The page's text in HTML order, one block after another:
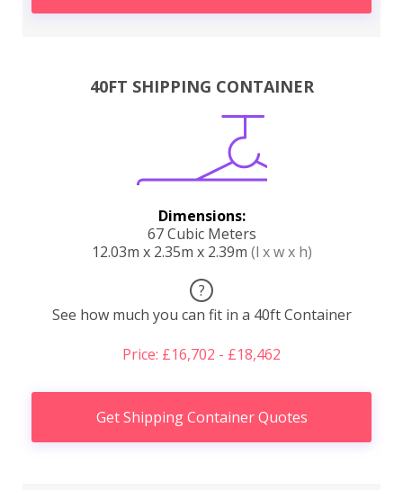
40FT SHIPPING CONTAINER
Dimensions:
67 Cubic Meters
12.03m x 2.35m x 2.39m (l x w x h)
?
See how much you can fit in a 40ft Container
Price: £16,702 - £18,462
Get Shipping Container Quotes